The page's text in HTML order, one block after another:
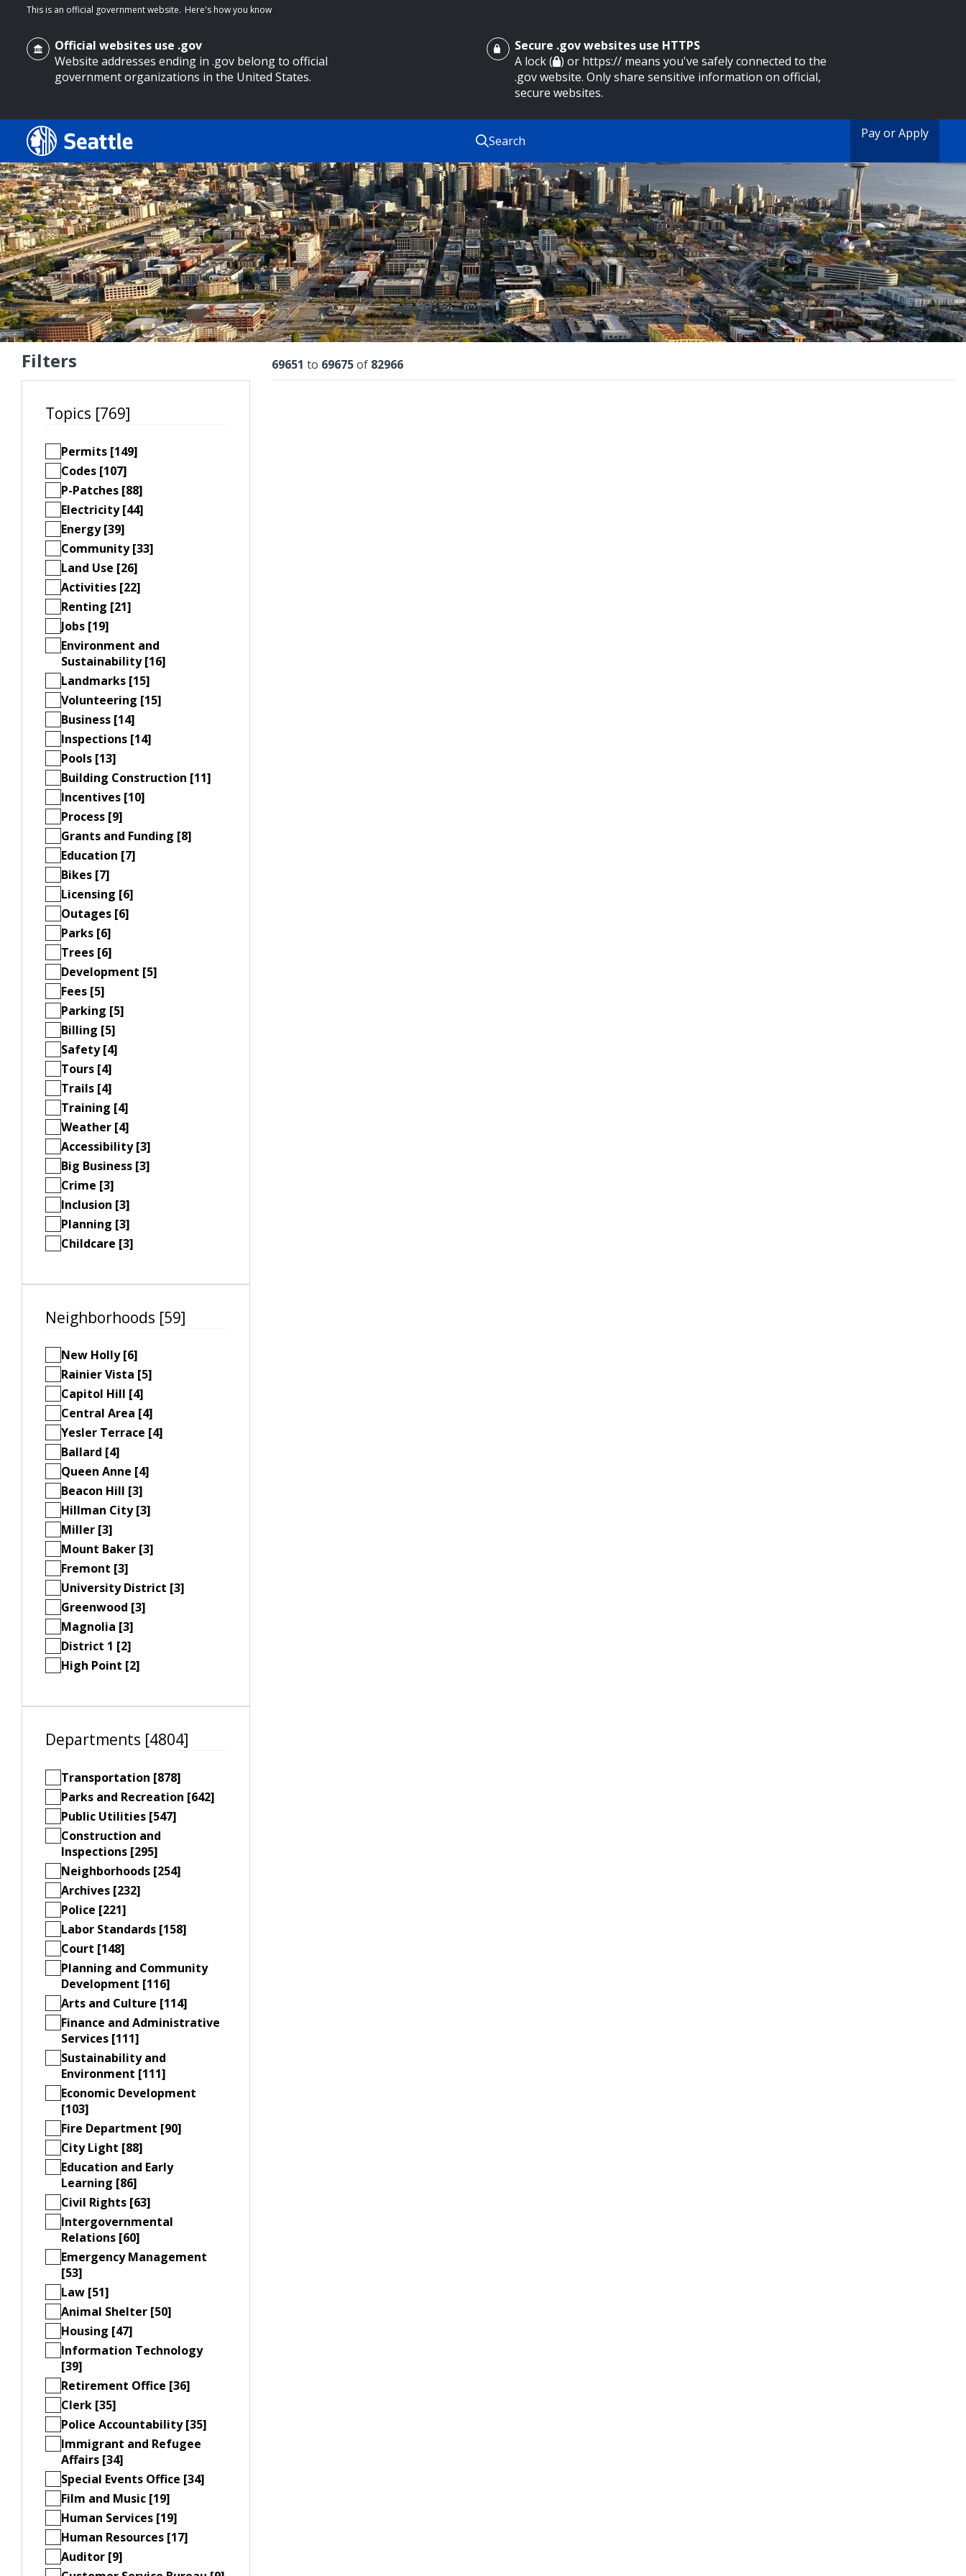
main content
This is an official government website. Here's how you know
Official websites use .gov
Website addresses ending in .gov belong to official
government organizations in the United States.
Secure .gov websites use HTTPS
A lock ( ) or https:// means you've safely connected to the
.gov website. Only share sensitive information on official,
secure websites.
Search Pay or Apply
Search Results
Search
Search
by
keyword
Filters
Topics [769]
Permits [149]
Codes [107]
P-Patches [88]
Electricity [44]
Energy [39]
Community [33]
Land Use [26]
Activities [22]
Renting [21]
Jobs [19]
Environment and
Sustainability [16]
Landmarks [15]
Volunteering [15]
Business [14]
Inspections [14]
Pools [13]
Building Construction [11]
Incentives [10]
Process [9]
Grants and Funding [8]
Education [7]
Bikes [7]
Licensing [6]
Outages [6]
Parks [6]
Trees [6]
Development [5]
Fees [5]
Parking [5]
Billing [5]
Safety [4]
Tours [4]
Trails [4]
Training [4]
Weather [4]
Accessibility [3]
Big Business [3]
Crime [3]
Inclusion [3]
Planning [3]
Childcare [3]
Neighborhoods [59]
New Holly [6]
Rainier Vista [5]
Capitol Hill [4]
Central Area [4]
Yesler Terrace [4]
Ballard [4]
Queen Anne [4]
Beacon Hill [3]
Hillman City [3]
Miller [3]
Mount Baker [3]
Fremont [3]
University District [3]
Greenwood [3]
Magnolia [3]
District 1 [2]
High Point [2]
Departments [4804]
Transportation [878]
Parks and Recreation [642]
Public Utilities [547]
Construction and
Inspections [295]
Neighborhoods [254]
Archives [232]
Police [221]
Labor Standards [158]
Court [148]
Planning and Community
Development [116]
Arts and Culture [114]
Finance and Administrative
Services [111]
Sustainability and
Environment [111]
Economic Development
[103]
Fire Department [90]
City Light [88]
Education and Early
Learning [86]
Civil Rights [63]
Intergovernmental
Relations [60]
Emergency Management
[53]
Law [51]
Animal Shelter [50]
Housing [47]
Information Technology
[39]
Retirement Office [36]
Clerk [35]
Police Accountability [35]
Immigrant and Refugee
Affairs [34]
Special Events Office [34]
Film and Music [19]
Human Services [19]
Human Resources [17]
Auditor [9]
Results
69651 to 69675of 82966